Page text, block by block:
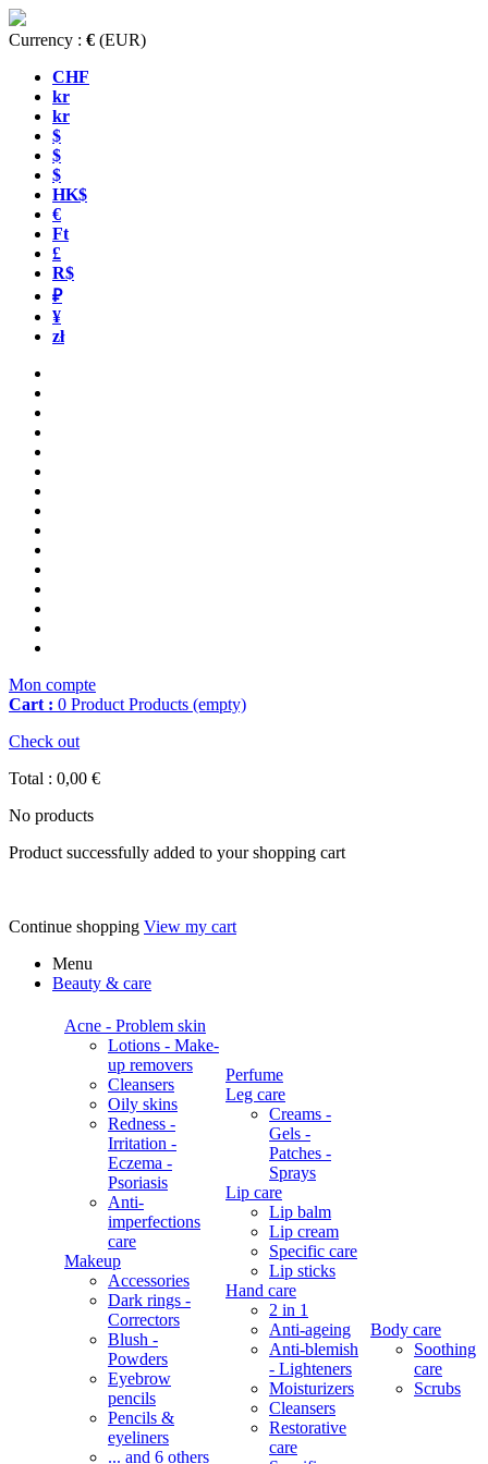
Currency : € (EUR)
CHF
kr
kr
$
$
$
HK$
€
Ft
£
R$
₽
¥
zł
Mon compte
Cart : 0 Product Products (empty)
Check out
Total : 0,00 €
No products
Product successfully added to your shopping cart
Continue shopping View my cart
Menu
Beauty & care
Acne - Problem skin
Lotions - Make-
up removers
Cleansers
Oily skins
Redness -
Irritation -
Eczema -
Psoriasis
Anti-
imperfections
care
Makeup
Accessories
Dark rings -
Correctors
Blush -
Powders
Eyebrow
pencils
Pencils &
eyeliners
... and 6 others
Perfume
Leg care
Creams -
Gels -
Patches -
Sprays
Lip care
Lip balm
Lip cream
Specific care
Lip sticks
Hand care
2 in 1
Anti-ageing
Anti-blemish
- Lighteners
Moisturizers
Cleansers
Restorative
care
Body care
Soothing
care
Scrubs